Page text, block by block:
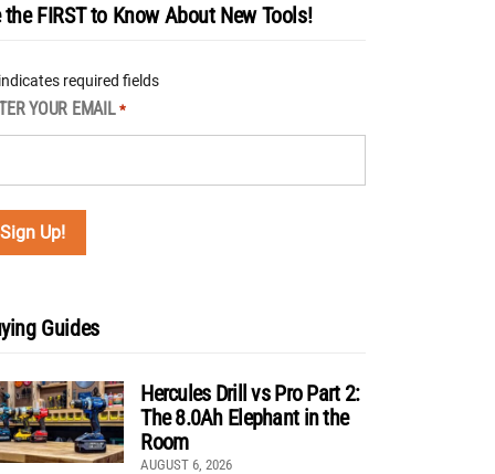
the FIRST to Know About New Tools!
required fields
YOUR EMAIL *
Guides
Hercules Drill vs Pro Part 2:
The 8.0Ah Elephant in the
Room
AUGUST 6, 2026